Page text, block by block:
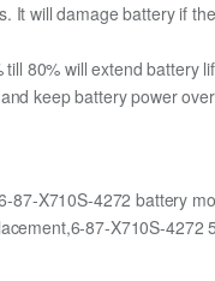
will damage battery if
80% will extend battery
keep battery power
X710S-4272 battery
87-X710S-